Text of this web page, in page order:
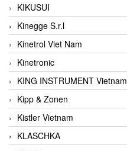
KIKUSUI
Kinegge S.r.l
Kinetrol Viet Nam
Kinetronic
KING INSTRUMENT Vietnam
Kipp & Zonen
Kistler Vietnam
KLASCHKA